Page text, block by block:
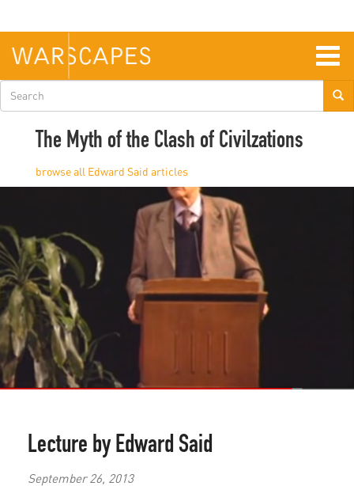
main
content
Search
form
The Myth of the Clash of Civilzations
Edward Said
Lecture by Edward Said
September 26, 2013